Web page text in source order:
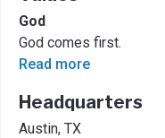
God
God comes first.
Read more
Headquarters
Austin, TX